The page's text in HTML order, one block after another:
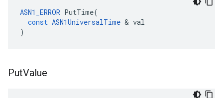
ASN1_ERROR PutTime(
const ASN1UniversalTime & val
)
PutValue